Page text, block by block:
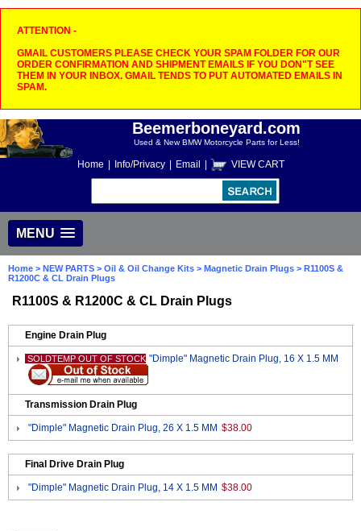
ATTENTION -
GMAIL CUSTOMERS PLEASE CHECK YOUR SPAM FOLDER FOR OUR
ORDER CONFIRMATION AND SHIPMENT EMAILS IF YOU DON"T SEE
THEM IN YOUR INBOX. GMAIL TENDS TO PUT AUTOMATED EMAILS IN
SPAM.
Beemerboneyard.com
Used & New BMW Motorcycle Parts for Less!
Home Info/Privacy Email VIEW CART
MENU
Home > NEW PARTS > Oil & Oil Change Kits > Magnetic Drain Plugs > R1100S &
R1200C & CL Drain Plugs
R1100S & R1200C & CL Drain Plugs
Engine Drain Plug
SOLDTEMP OUT OF STOCK "Dimple" Magnetic Drain Plug, 16 X 1.5 MM
Transmission Drain Plug
"Dimple" Magnetic Drain Plug, 26 X 1.5 MM $38.00
Final Drive Drain Plug
"Dimple" Magnetic Drain Plug, 14 X 1.5 MM $38.00